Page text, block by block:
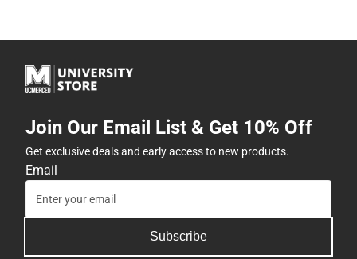
Join Our Email List & Get 10% Off
Get exclusive deals and early access to new products.
Email
Subscribe